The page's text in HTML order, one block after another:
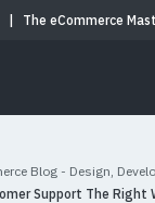
The eCommerce
Blog - Design,
Support The Right